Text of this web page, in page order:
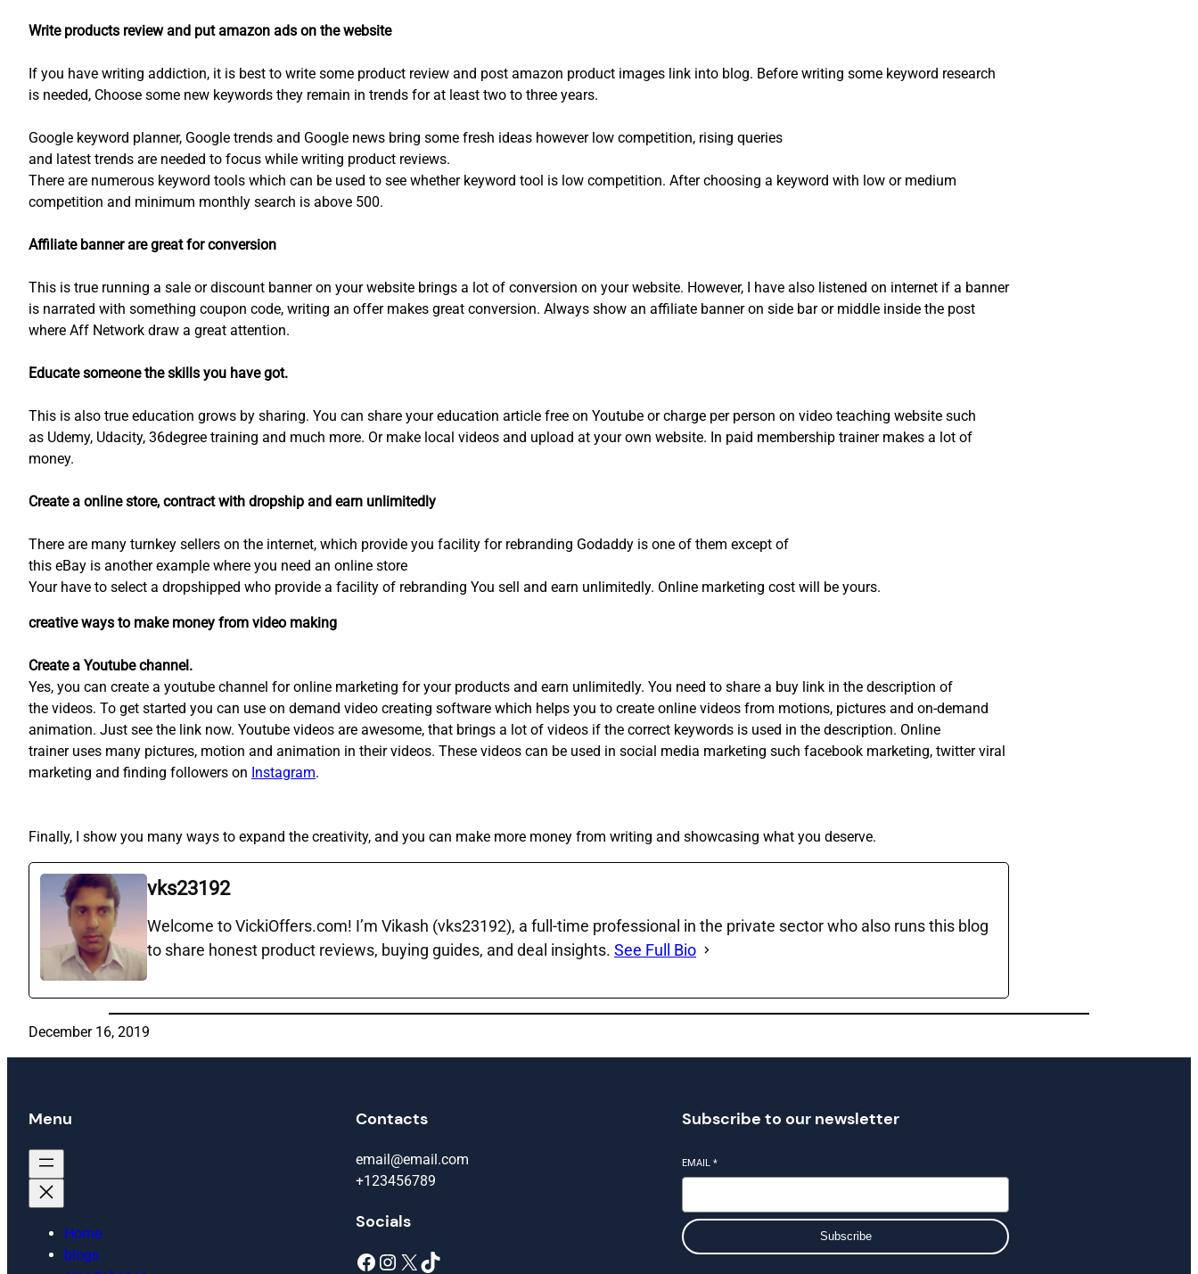
Write products review and put amazon ads on the website
If you have writing addiction, it is best to write some product review and post amazon product images link into blog. Before writing some keyword research
is needed, Choose some new keywords they remain in trends for at least two to three years.
Google keyword planner, Google trends and Google news bring some fresh ideas however low competition, rising queries
and latest trends are needed to focus while writing product reviews.
There are numerous keyword tools which can be used to see whether keyword tool is low competition. After choosing a keyword with low or medium
competition and minimum monthly search is above 500.
Affiliate banner are great for conversion
This is true running a sale or discount banner on your website brings a lot of conversion on your website. However, I have also listened on internet if a banner
is narrated with something coupon code, writing an offer makes great conversion. Always show an affiliate banner on side bar or middle inside the post
where Aff Network draw a great attention.
Educate someone the skills you have got.
This is also true education grows by sharing. You can share your education article free on Youtube or charge per person on video teaching website such
as Udemy, Udacity, 36degree training and much more. Or make local videos and upload at your own website. In paid membership trainer makes a lot of
money.
Create a online store, contract with dropship and earn unlimitedly
There are many turnkey sellers on the internet, which provide you facility for rebranding Godaddy is one of them except of
this eBay is another example where you need an online store
Your have to select a dropshipped who provide a facility of rebranding You sell and earn unlimitedly. Online marketing cost will be yours.
creative ways to make money from video making
Create a Youtube channel.
Yes, you can create a youtube channel for online marketing for your products and earn unlimitedly. You need to share a buy link in the description of
the videos. To get started you can use on demand video creating software which helps you to create online videos from motions, pictures and on-demand
animation. Just see the link now. Youtube videos are awesome, that brings a lot of videos if the correct keywords is used in the description. Online
trainer uses many pictures, motion and animation in their videos. These videos can be used in social media marketing such facebook marketing, twitter viral
marketing and finding followers on Instagram.
Finally, I show you many ways to expand the creativity, and you can make more money from writing and showcasing what you deserve.
vks23192
Welcome to VickiOffers.com! I’m Vikash (vks23192), a full‑time professional in the private sector who also runs this blog
to share honest product reviews, buying guides, and deal insights. See Full Bio
December 16, 2019
Menu
Home
blogs
Contacts
email@email.com
+123456789
Socials
Facebook Instagram X TikTok
Subscribe to our newsletter
EMAIL*
Subscribe